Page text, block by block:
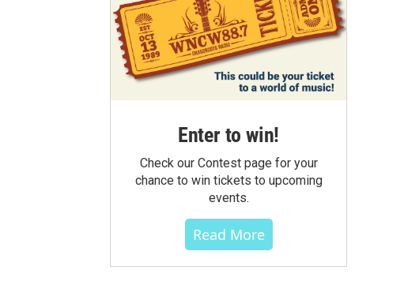
Enter to win!
Check our Contest page for your
chance to win tickets to upcoming
events.
Read More